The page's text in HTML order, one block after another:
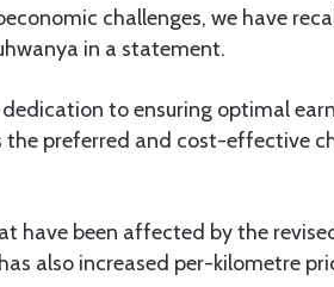
challenges, we have
in a statement.
to ensuring optimal
preferred and cost-effective
have been affected by the
also increased per-kilometre